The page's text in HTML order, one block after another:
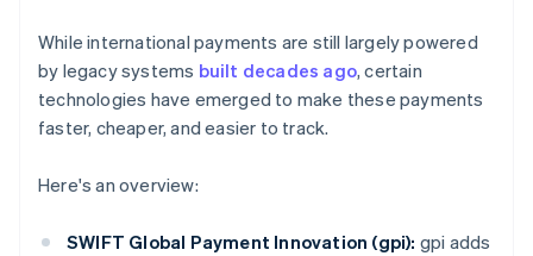
While international payments are still largely powered
by legacy systems built decades ago, certain
technologies have emerged to make these payments
faster, cheaper, and easier to track.
Here's an overview:
SWIFT Global Payment Innovation (gpi): gpi adds